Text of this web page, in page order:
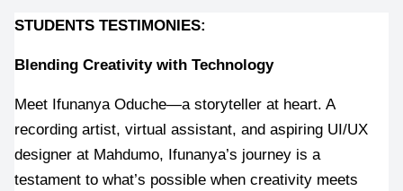
STUDENTS TESTIMONIES:
Blending Creativity with Technology
Meet Ifunanya Oduche—a storyteller at heart. A
recording artist, virtual assistant, and aspiring UI/UX
designer at Mahdumo, Ifunanya’s journey is a
testament to what’s possible when creativity meets